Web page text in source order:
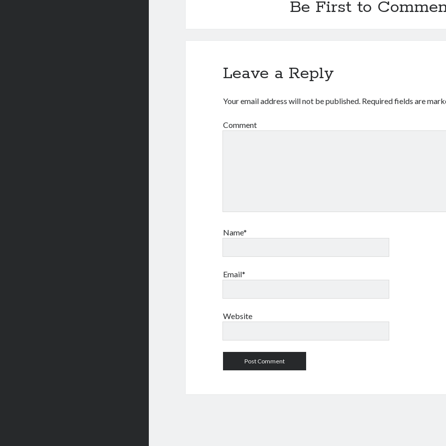
Be First to
Leave a Reply
Your email address will not be published. Required fields are
Comment
Name*
Email*
Website